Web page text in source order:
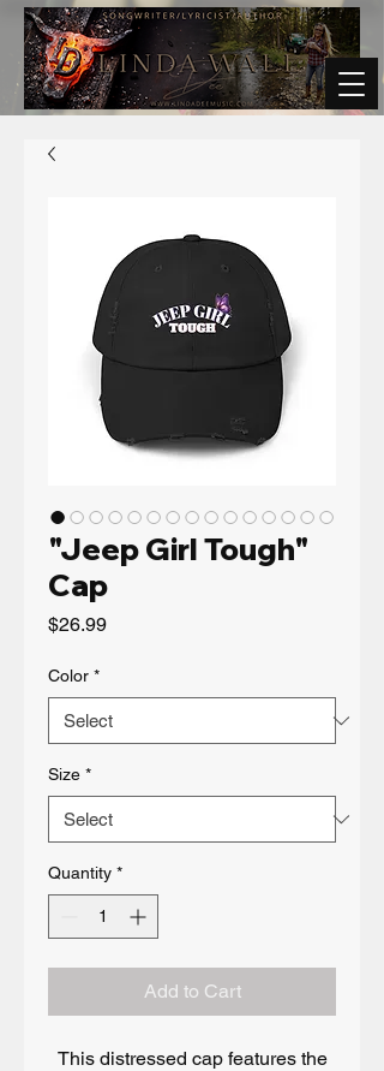
"Jeep Girl Tough"
Cap
$26.99Price
Color *
Size *
Quantity *
Add to Cart
This distressed cap features the